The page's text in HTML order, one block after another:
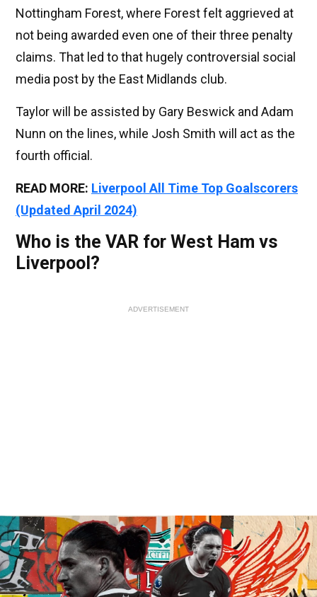
Nottingham Forest, where Forest felt aggrieved at
not being awarded even one of their three penalty
claims. That led to that hugely controversial social
media post by the East Midlands club.
Taylor will be assisted by Gary Beswick and Adam
Nunn on the lines, while Josh Smith will act as the
fourth official.
READ MORE: Liverpool All Time Top Goalscorers
(Updated April 2024)
Who is the VAR for West Ham vs
Liverpool?
ADVERTISEMENT